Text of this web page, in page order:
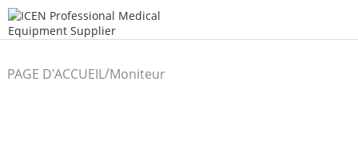
PAGE D'ACCUEIL/Moniteur